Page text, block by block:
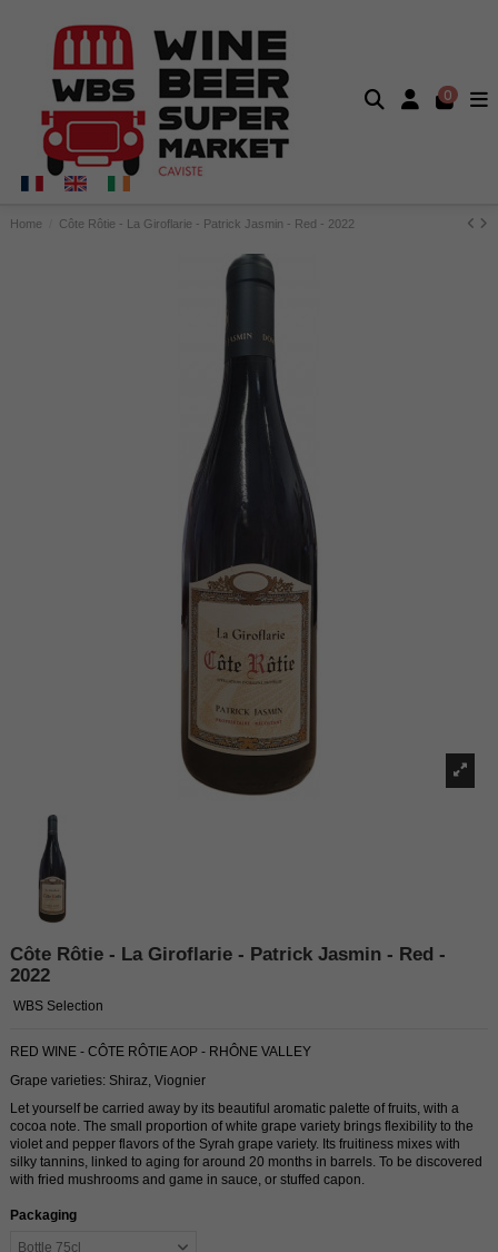
0
Home Côte Rôtie - La Giroflarie - Patrick Jasmin - Red - 2022
Côte Rôtie - La Giroflarie - Patrick Jasmin - Red -
2022
WBS Selection
RED WINE - CÔTE RÔTIE AOP - RHÔNE VALLEY
Grape varieties: Shiraz, Viognier
Let yourself be carried away by its beautiful aromatic palette of fruits, with a
cocoa note. The small proportion of white grape variety brings flexibility to the
violet and pepper flavors of the Syrah grape variety. Its fruitiness mixes with
silky tannins, linked to aging for around 20 months in barrels. To be discovered
with fried mushrooms and game in sauce, or stuffed capon.
Packaging